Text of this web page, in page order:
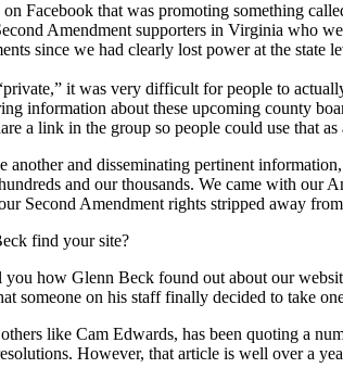
Facebook that was promoting something
Amendment supporters in Virginia who
since we had clearly lost power at the state
it was very difficult for people to
information about these upcoming county
a link in the group so people could use that
and disseminating pertinent
and our thousands. We came with our
Second Amendment rights stripped away
find your site?
how Glenn Beck found out about our
someone on his staff finally decided to take
like Cam Edwards, has been quoting a
However, that article is well over a